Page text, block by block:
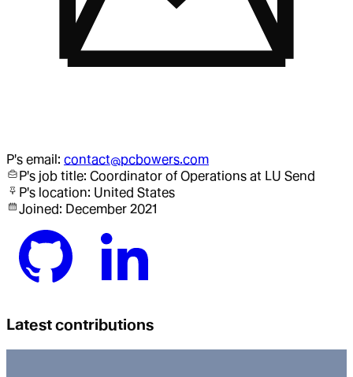
P's email: contact@pcbowers.com
P's job title: Coordinator of Operations at LU Send
P's location: United States
Joined: December 2021
Latest contributions